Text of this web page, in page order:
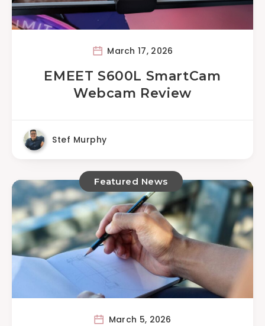
March 17, 2026
EMEET S600L SmartCam
Webcam Review
Stef Murphy
Featured News
March 5, 2026